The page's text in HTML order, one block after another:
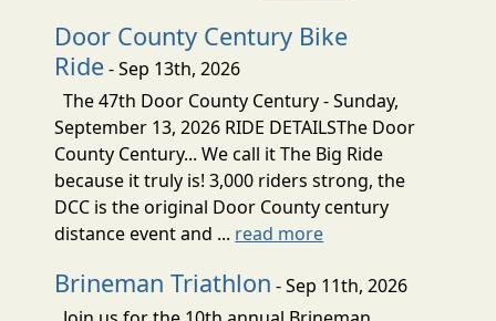
Door County Century Bike
Ride- Sep 13th, 2026
The 47th Door County Century - Sunday,
September 13, 2026 RIDE DETAILSThe Door
County Century... We call it The Big Ride
because it truly is! 3,000 riders strong, the
DCC is the original Door County century
distance event and ... read more
Brineman Triathlon - Sep 11th, 2026